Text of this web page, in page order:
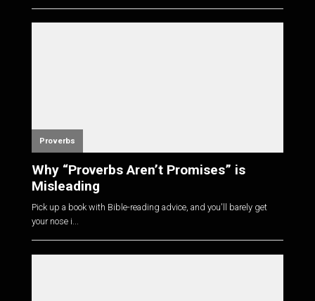
Proverbs
Why “Proverbs Aren’t Promises” is
Misleading
Pick up a book with Bible-reading advice, and you'll barely get
your nose i...